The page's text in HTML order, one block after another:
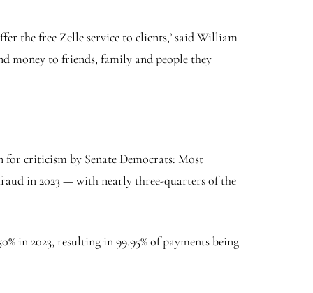
the free Zelle service to clients,’ said William
money to friends, family and people they
for criticism by Senate Democrats: Most
in 2023 — with nearly three-quarters of the
in 2023, resulting in 99.95% of payments being